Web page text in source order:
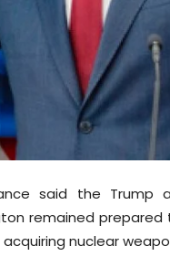
said the Trump
remained
nuclear